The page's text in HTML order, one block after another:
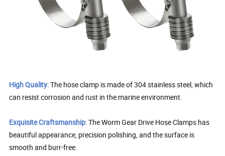
High Quality: The hose clamp is made of 304 stainless steel, which
can resist corrosion and rust in the marine environment.
Exquisite Craftsmanship: The Worm Gear Drive Hose Clamps has
beautiful appearance, precision polishing, and the surface is
smooth and burr-free.